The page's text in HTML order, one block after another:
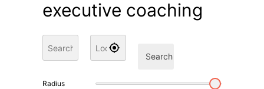
executive coaching
Search
Radius